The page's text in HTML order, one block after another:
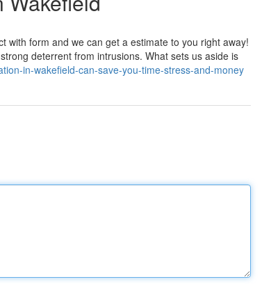
with form and we can get a estimate to you right away!
deterrent from intrusions. What sets us aside is
in-wakefield-can-save-you-time-stress-and-money